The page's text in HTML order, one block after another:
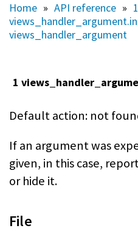
Home » API reference »
views_handler_argument
1
Default action: not
If an argument was
given, in this case,
or hide it.
File